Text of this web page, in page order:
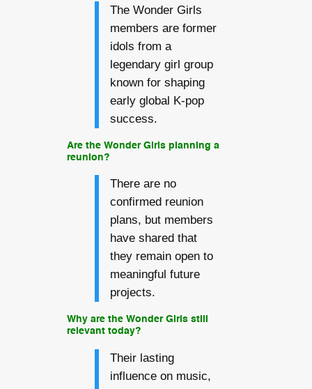
The Wonder Girls
members are former
idols from a
legendary girl group
known for shaping
early global K-pop
success.
Are the Wonder Girls planning a
reunion?
There are no
confirmed reunion
plans, but members
have shared that
they remain open to
meaningful future
projects.
Why are the Wonder Girls still
relevant today?
Their lasting
influence on music,